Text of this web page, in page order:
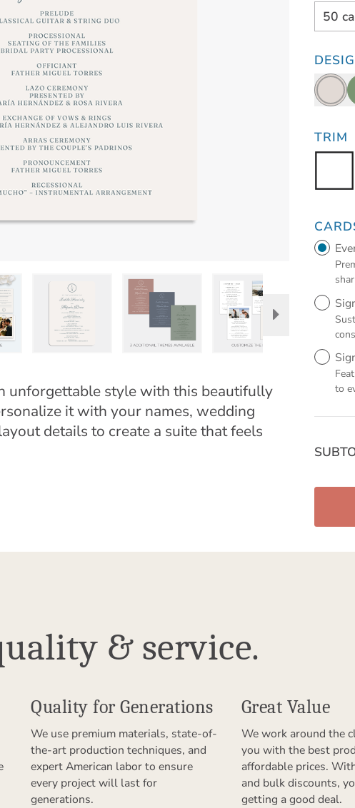
unforgettable style with this beautifully
it with your names, wedding
details to create a suite that feels
50
TRIM
to
& service.
Quality for Generations
We use premium materials, state-of-
the-art production techniques, and
expert American labor to ensure
every project will last for
generations.
Great Value
We work around the
you with the best
affordable prices.
and bulk discounts,
getting a good deal.